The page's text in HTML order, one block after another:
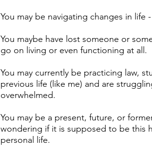
You may be navigating changes in life
You maybe have lost someone or
go on living or even functioning at all.
You may currently be practicing law,
previous life (like me) and are
overwhelmed.
You may be a present, future, or
wondering if it is supposed to be this
personal life.